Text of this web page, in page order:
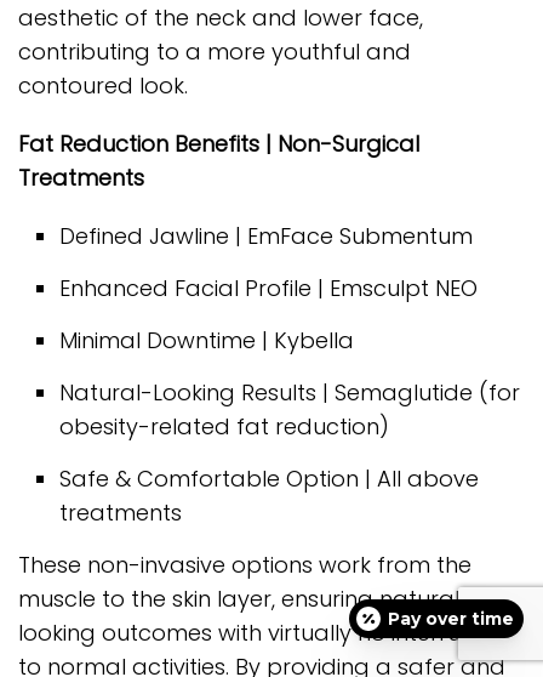
aesthetic of the neck and lower face,
contributing to a more youthful and
contoured look.
Fat Reduction Benefits | Non-Surgical
Treatments
Defined Jawline | EmFace Submentum
Enhanced Facial Profile | Emsculpt NEO
Minimal Downtime | Kybella
Natural-Looking Results | Semaglutide (for
obesity-related fat reduction)
Safe & Comfortable Option | All above
treatments
These non-invasive options work from the
muscle to the skin layer, ensuring natural-
looking outcomes with virtually no interruption
to normal activities. By providing a safer and
Pay over time